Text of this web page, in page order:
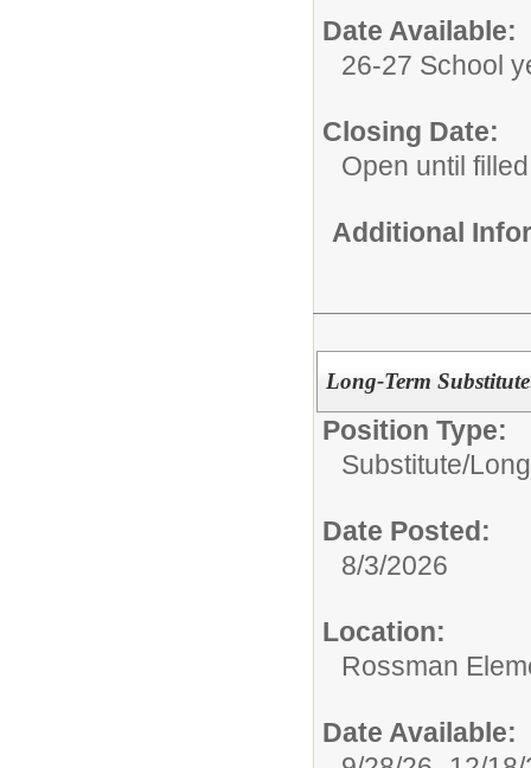
Date Available:
26-27 School
Closing Date:
Open until filled
Additional
Long-Term
Position Type:
Substitute/
Date Posted:
8/3/2026
Location:
Rossman
Date Available: